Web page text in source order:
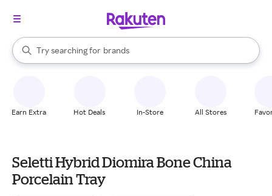
Search Rakuten
Try searching for
stores
brands
groceries
When autocomplete results are available, use the up and down
Earn Extra Hot Deals In-Store All Stores
Seletti Hybrid Diomira Bone China
Porcelain Tray